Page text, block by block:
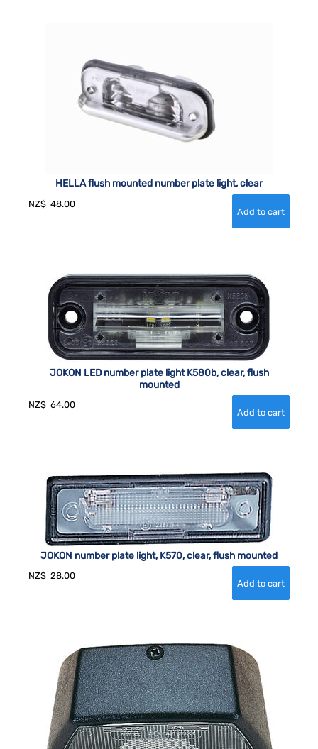
HELLA flush mounted number plate light, clear
NZ$ 48.00
JOKON LED number plate light K580b, clear, flush
mounted
NZ$ 64.00
JOKON number plate light, K570, clear, flush mounted
NZ$ 28.00